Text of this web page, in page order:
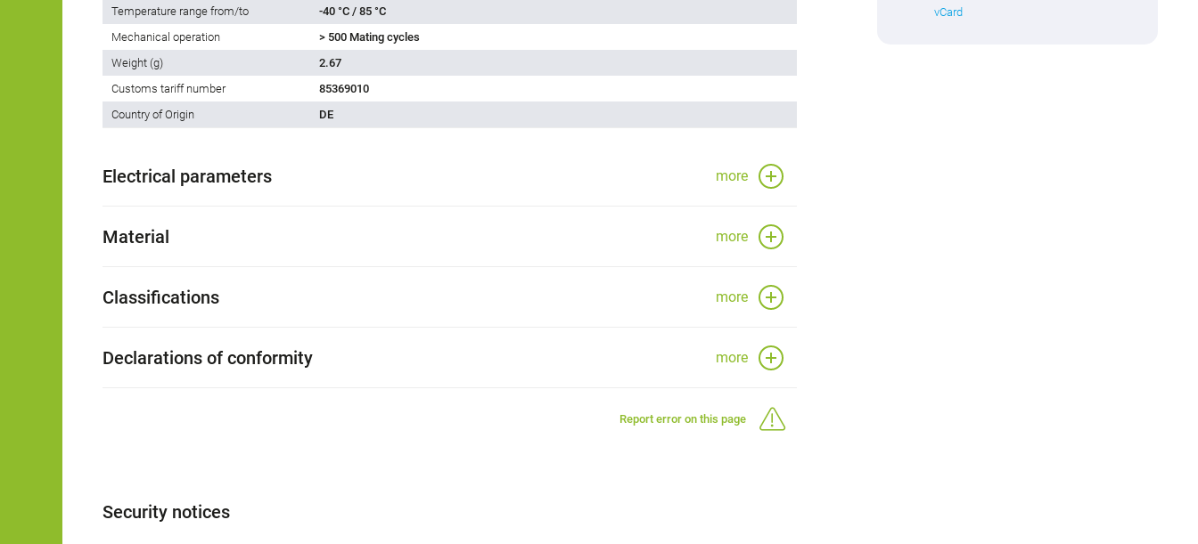
Temperature range from/to
-40 °C / 85 °C
Mechanical operation
> 500 Mating cycles
Weight (g)
2.67
Customs tariff number
85369010
Country of Origin
DE
Electrical parameters more
Material more
Classifications more
Declarations of conformity more
Report error on this page
Security notices
vCard